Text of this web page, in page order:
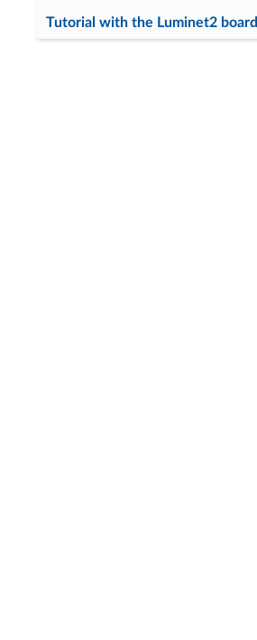
Tutorial with the Luminet2 board